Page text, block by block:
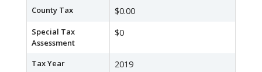
County Tax $0.00
Special Tax
Assessment
$0
Tax Year 2019